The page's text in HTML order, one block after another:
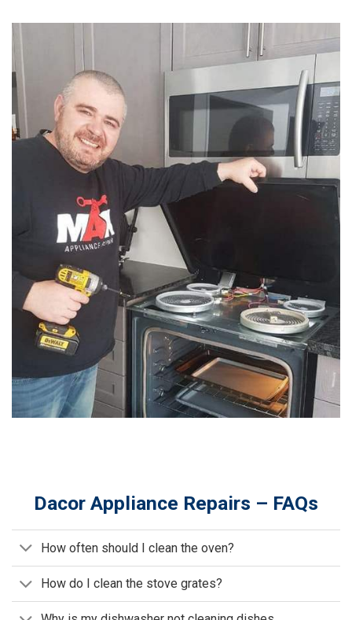
Dacor Appliance Repairs – FAQs
How often should I clean the oven?
How do I clean the stove grates?